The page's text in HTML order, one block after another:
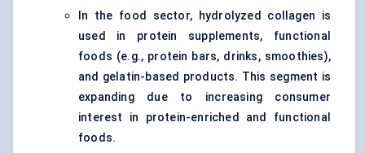
In the food sector, hydrolyzed collagen is
used in protein supplements, functional
foods (e.g., protein bars, drinks, smoothies),
and gelatin-based products. This segment is
expanding due to increasing consumer
interest in protein-enriched and functional
foods.